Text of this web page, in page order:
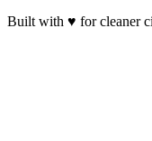
Built with ♥ for cleaner